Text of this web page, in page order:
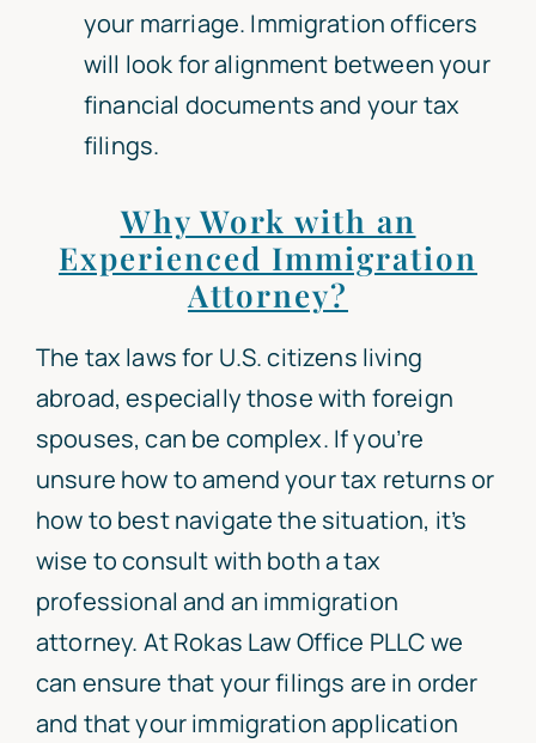
your marriage. Immigration officers
will look for alignment between your
financial documents and your tax
filings.
Why Work with an
Experienced Immigration
Attorney?
The tax laws for U.S. citizens living
abroad, especially those with foreign
spouses, can be complex. If you’re
unsure how to amend your tax returns or
how to best navigate the situation, it’s
wise to consult with both a tax
professional and an immigration
attorney. At Rokas Law Office PLLC we
can ensure that your filings are in order
and that your immigration application